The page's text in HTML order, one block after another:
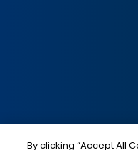
Social
By clicking “Accept All